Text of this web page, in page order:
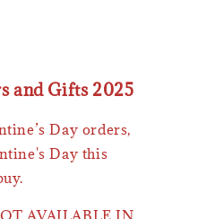
and Gifts 2025
Day orders,
Day this
AVAILABLE IN